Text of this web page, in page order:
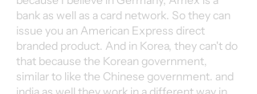
bank as well as a card network. So they can
issue you an American Express direct
branded product. And in Korea, they can't do
that because the Korean government,
similar to like the Chinese government. and